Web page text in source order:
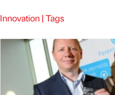
Innovation | Tags